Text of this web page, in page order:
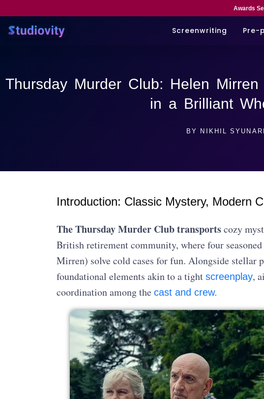
Awards
Screenwriting Pre-
Thursday Murder Club: Helen
in a Brilliant
BY NIKHIL SYUNARI
Introduction: Classic Mystery, Modern
The Thursday Murder Club transportscozy
British retirement community, where four
Mirren) solve cold cases for fun. Alongside stellar
foundational elements akin to a tight screenplay,
coordination among the cast and crew.